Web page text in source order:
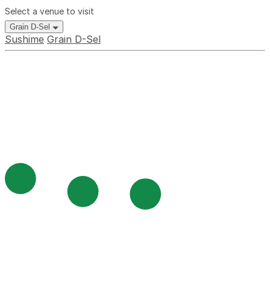
Select a venue to visit
Grain D-Sel
Sushime Grain D-Sel